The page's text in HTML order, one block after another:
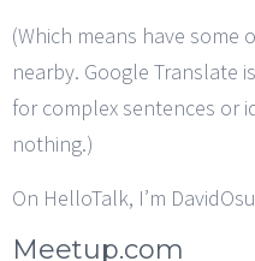
(Which means have some
nearby. Google Translate
for complex sentences or
nothing.)
On HelloTalk, I’m
Meetup.com